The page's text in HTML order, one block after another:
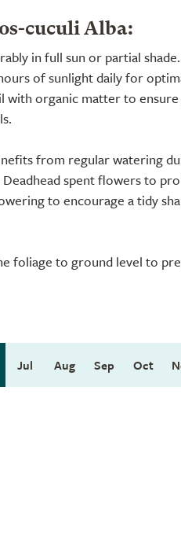
cuculi Alba:
in full sun or partial
of sunlight daily for
organic matter to
from regular watering
spent flowers to
to encourage a tidy
foliage to ground level to
Jul Aug Sep Oct